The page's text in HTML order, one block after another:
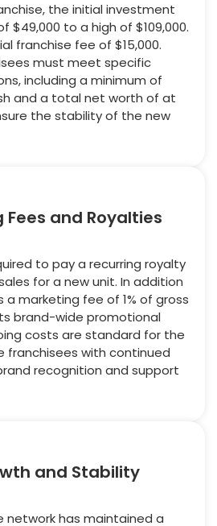
the initial investment
$49,000 to a high of $109,000.
franchise fee of $15,000.
must meet specific
including a minimum of
and a total net worth of at
the stability of the new
Fees and Royalties
to pay a recurring royalty
for a new unit. In addition
a marketing fee of 1% of gross
brand-wide promotional
costs are standard for the
franchisees with continued
recognition and support
and Stability
network has maintained a